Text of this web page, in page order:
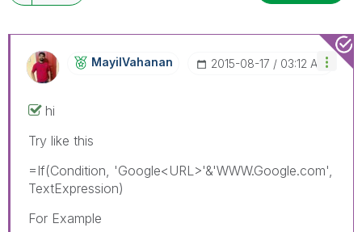
MayilVahanan ‎2015-08-17 03:12 AM
hi
Try like this
=If(Condition, 'Google<URL>'&'WWW.Google.com',
TextExpression)
For Example